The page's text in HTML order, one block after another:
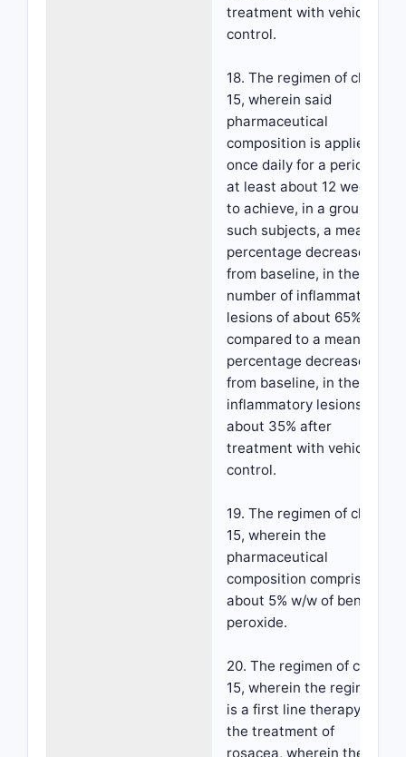
treatment with vehicle
control.
18. The regimen of claim
15, wherein said
pharmaceutical
composition is applied
once daily for a period of
at least about 12 weeks,
to achieve, in a group of
such subjects, a mean
percentage decrease,
from baseline, in the
number of inflammatory
lesions of about 65%
compared to a mean
percentage decrease,
from baseline, in the
inflammatory lesions of
about 35% after
treatment with vehicle
control.
19. The regimen of claim
15, wherein the
pharmaceutical
composition comprises
about 5% w/w of benzoyl
peroxide.
20. The regimen of claim
15, wherein the regimen
is a first line therapy for
the treatment of
rosacea, wherein the